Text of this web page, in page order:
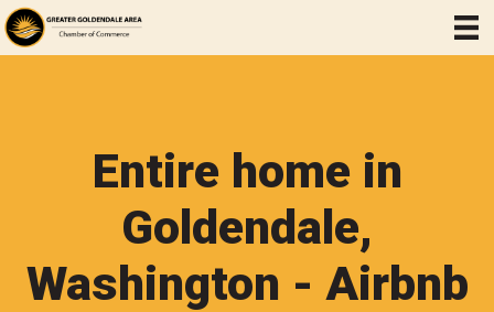
Entire home in
Goldendale,
Washington - Airbnb